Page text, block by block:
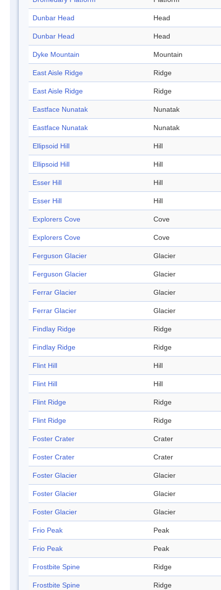
Dunbar Head Head
Dunbar Head Head
Dyke Mountain Mountain
East Aisle Ridge Ridge
East Aisle Ridge Ridge
Eastface Nunatak Nunatak
Eastface Nunatak Nunatak
Ellipsoid Hill Hill
Ellipsoid Hill Hill
Esser Hill Hill
Esser Hill Hill
Explorers Cove Cove
Explorers Cove Cove
Ferguson Glacier Glacier
Ferguson Glacier Glacier
Ferrar Glacier Glacier
Ferrar Glacier Glacier
Findlay Ridge Ridge
Findlay Ridge Ridge
Flint Hill Hill
Flint Hill Hill
Flint Ridge Ridge
Flint Ridge Ridge
Foster Crater Crater
Foster Crater Crater
Foster Glacier Glacier
Foster Glacier Glacier
Foster Glacier Glacier
Frio Peak Peak
Frio Peak Peak
Frostbite Spine Ridge
Frostbite Spine Ridge